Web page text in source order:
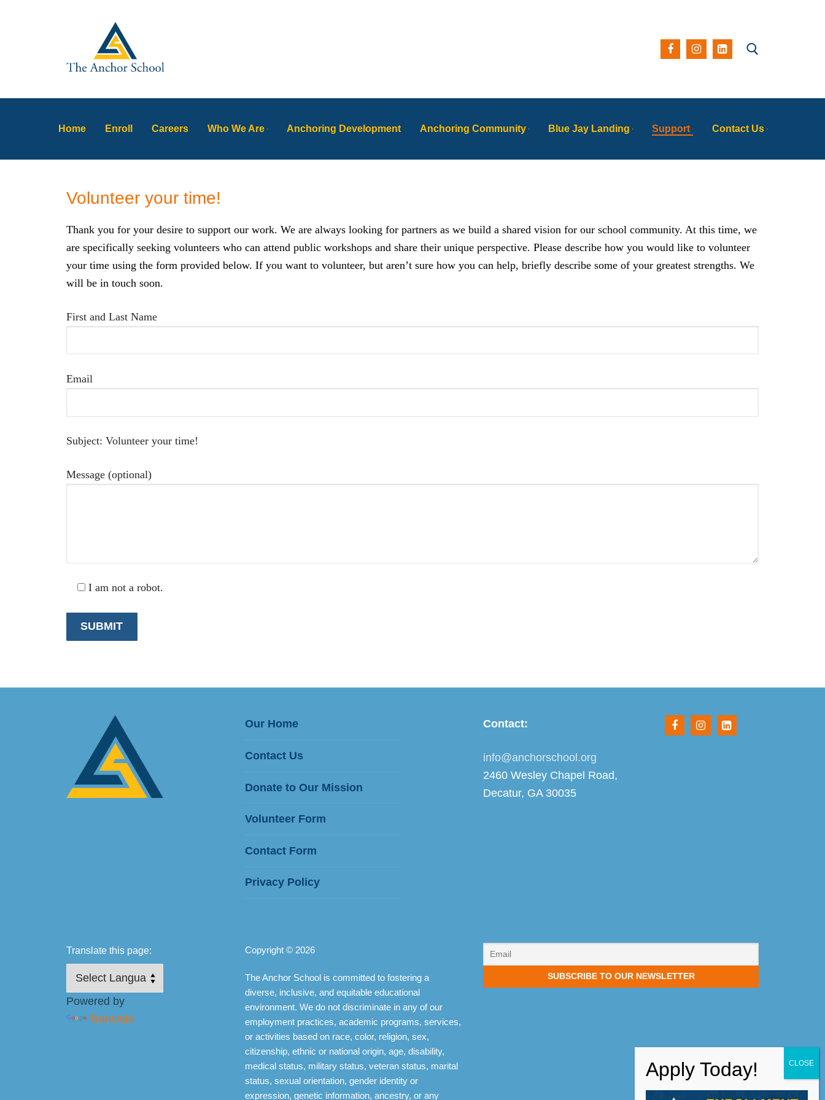
Search for:
Home Enroll Careers Who We Are Anchoring Development Anchoring Community Blue Jay Landing Support Contact Us
Volunteer your time!
Thank you for your desire to support our work. We are always looking for partners as we build a shared vision for our school community. At this time, we
are specifically seeking volunteers who can attend public workshops and share their unique perspective. Please describe how you would like to volunteer
your time using the form provided below. If you want to volunteer, but aren’t sure how you can help, briefly describe some of your greatest strengths. We
will be in touch soon.
First and Last Name
Email
Subject: Volunteer your time!
Message (optional)
I am not a robot.
Our Home
Contact Us
Donate to Our Mission
Volunteer Form
Contact Form
Privacy Policy
Contact:
info@anchorschool.org
2460 Wesley Chapel Road,
Decatur, GA 30035
Translate this page:
Powered by
Translate
Copyright © 2026
The Anchor School is committed to fostering a
diverse, inclusive, and equitable educational
environment. We do not discriminate in any of our
employment practices, academic programs, services,
or activities based on race, color, religion, sex,
citizenship, ethnic or national origin, age, disability,
medical status, military status, veteran status, marital
status, sexual orientation, gender identity or
expression, genetic information, ancestry, or any